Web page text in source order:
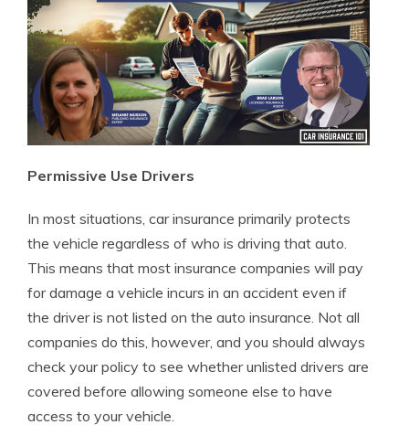
Permissive Use Drivers
In most situations, car insurance primarily protects
the vehicle regardless of who is driving that auto.
This means that most insurance companies will pay
for damage a vehicle incurs in an accident even if
the driver is not listed on the auto insurance. Not all
companies do this, however, and you should always
check your policy to see whether unlisted drivers are
covered before allowing someone else to have
access to your vehicle.